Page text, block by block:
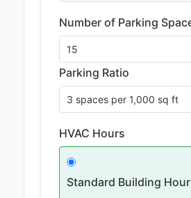
Number of Parking
Parking Ratio
HVAC Hours
Standard Building